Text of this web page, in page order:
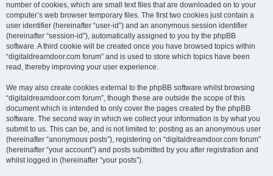
number of cookies, which are small text files that are downloaded on to your
computer’s web browser temporary files. The first two cookies just contain a
user identifier (hereinafter “user-id”) and an anonymous session identifier
(hereinafter “session-id”), automatically assigned to you by the phpBB
software. A third cookie will be created once you have browsed topics within
“digitaldreamdoor.com forum” and is used to store which topics have been
read, thereby improving your user experience.
We may also create cookies external to the phpBB software whilst browsing
“digitaldreamdoor.com forum”, though these are outside the scope of this
document which is intended to only cover the pages created by the phpBB
software. The second way in which we collect your information is by what you
submit to us. This can be, and is not limited to: posting as an anonymous user
(hereinafter “anonymous posts”), registering on “digitaldreamdoor.com forum”
(hereinafter “your account”) and posts submitted by you after registration and
whilst logged in (hereinafter “your posts”).